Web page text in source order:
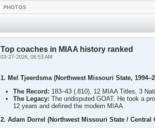
PHOTOS
Top coaches in MIAA history ranked
03-27-2026, 06:53 AM
1. Mel Tjeerdsma (Northwest Missouri State,
The Record: 183–43 (.810), 12 MIAA Titles, 3
The Legacy: The undisputed GOAT. He took a
12 years and defined the modern MIAA.
2. Adam Dorrel (Northwest Missouri State / Central